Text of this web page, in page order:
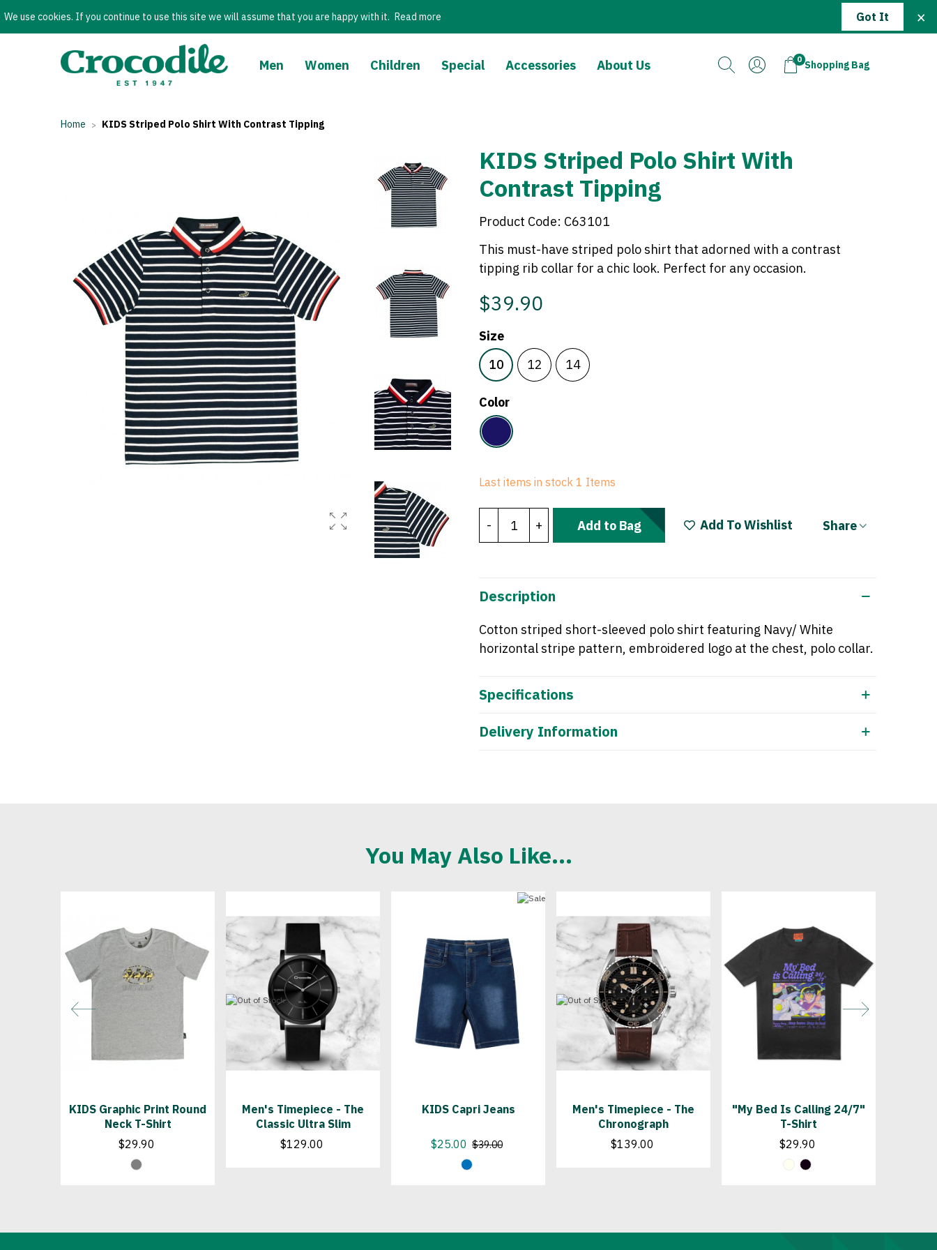
We use cookies. If you continue to use this site we will assume that you are happy with it. Read more Got It ×
Men Women Children Special Accessories About Us 0 Shopping Bag
Home > KIDS Striped Polo Shirt With Contrast Tipping
KIDS Striped Polo Shirt With
Contrast Tipping
Product Code: C63101
This must-have striped polo shirt that adorned with a contrast
tipping rib collar for a chic look. Perfect for any occasion.
$39.90
Size
10
12 14
Color
Navy
Last items in stock 1 Items
- + Add to Bag Add To Wishlist Share
Description
Cotton striped short-sleeved polo shirt featuring Navy/ White
horizontalstripe pattern, embroidered logo at the chest, polo collar.
Specifications
Delivery Information
You May Also Like...
KIDS Graphic Print Round
Neck T-Shirt
$29.90
Men's Timepiece - The
Classic Ultra Slim
$129.00
KIDS Capri Jeans
$25.00 $39.00
Men's Timepiece - The
Chronograph
$139.00
"My Bed Is Calling 24/7"
T-Shirt
$29.90